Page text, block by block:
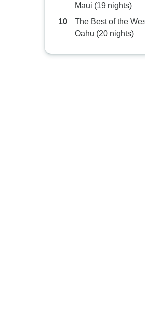
Maui (19 nights)
The Best of the
Oahu (20 nights)